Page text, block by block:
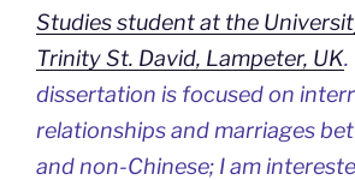
Studies student at the
Trinity St. David, Lampeter, UK.
dissertation is focused on
relationships and marriages
and non-Chinese; I am